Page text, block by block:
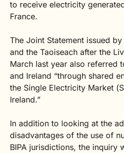
to receive electricity
France.
The Joint Statement issued
and the Taoiseach after the
March last year also referred
and Ireland “through shared
the Single Electricity Market
Ireland.”
In addition to looking at the
disadvantages of the use of
BIPA jurisdictions, the inquiry